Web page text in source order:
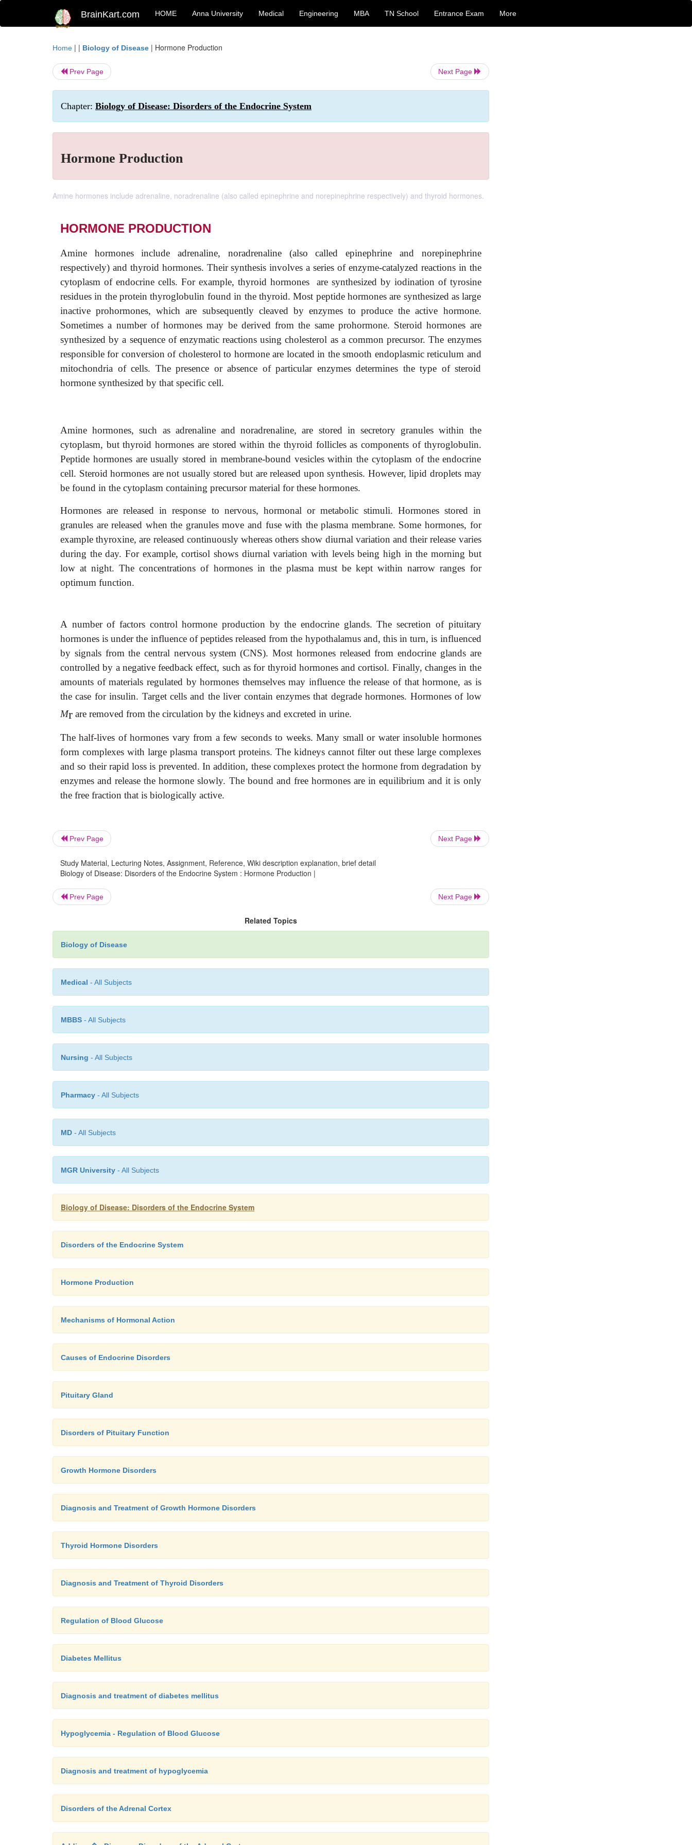
BrainKart.com HOME Anna University Medical Engineering MBA TN School Entrance Exam More
Home | | Biology of Disease | Hormone Production
Prev Page Next Page
Chapter: Biology of Disease: Disorders of the Endocrine System
Hormone Production
Amine hormones include adrenaline, noradrenaline (also called epinephrine and norepinephrine respectively) and thyroid hormones.
HORMONE PRODUCTION
Amine hormones include adrenaline, noradrenaline (also called epinephrine and norepinephrine
respectively) and thyroid hormones. Their synthesis involves a series of enzyme-catalyzed reactions in the
cytoplasm of endocrine cells. For example, thyroid hormones are synthesized by iodination of tyrosine
residues in the protein thyroglobulin found in the thyroid. Most peptide hormones are synthesized as large
inactive prohormones, which are subsequently cleaved by enzymes to produce the active hormone.
Sometimes a number of hormones may be derived from the same prohormone. Steroid hormones are
synthesized by a sequence of enzymatic reactions using cholesterol as a common precursor. The enzymes
responsible for conversion of cholesterol to hormone are located in the smooth endoplasmic reticulum and
mitochondria of cells. The presence or absence of particular enzymes determines the type of steroid
hormone synthesized by that specific cell.
Amine hormones, such as adrenaline and noradrenaline, are stored in secretory granules within the
cytoplasm, but thyroid hormones are stored within the thyroid follicles as components of thyroglobulin.
Peptide hormones are usually stored in membrane-bound vesicles within the cytoplasm of the endocrine
cell. Steroid hormones are not usually stored but are released upon synthesis. However, lipid droplets may
be found in the cytoplasm containing precursor material for these hormones.
Hormones are released in response to nervous, hormonal or metabolic stimuli. Hormones stored in
granules are released when the granules move and fuse with the plasma membrane. Some hormones, for
example thyroxine, are released continuously whereas others show diurnal variation and their release varies
during the day. For example, cortisol shows diurnal variation with levels being high in the morning but
low at night. The concentrations of hormones in the plasma must be kept within narrow ranges for
optimum function.
A number of factors control hormone production by the endocrine glands. The secretion of pituitary
hormones is under the influence of peptides released from the hypothalamus and, this in turn, is influenced
by signals from the central nervous system (CNS). Most hormones released from endocrine glands are
controlled by a negative feedback effect, such as for thyroid hormones and cortisol. Finally, changes in the
amounts of materials regulated by hormones themselves may influence the release of that hormone, as is
the case for insulin. Target cells and the liver contain enzymes that degrade hormones. Hormones of low
Mr are removed from the circulation by the kidneys and excreted in urine.
The half-lives of hormones vary from a few seconds to weeks. Many small or water insoluble hormones
form complexes with large plasma transport proteins. The kidneys cannot filter out these large complexes
and so their rapid loss is prevented. In addition, these complexes protect the hormone from degradation by
enzymes and release the hormone slowly. The bound and free hormones are in equilibrium and it is only
the free fraction that is biologically active.
Prev Page Next Page
Study Material, Lecturing Notes, Assignment, Reference, Wiki description explanation, brief detail
Biology of Disease: Disorders of the Endocrine System : Hormone Production |
Prev Page Next Page
Related Topics
Biology of Disease
Medical - All Subjects
MBBS - All Subjects
Nursing - All Subjects
Pharmacy - All Subjects
MD - All Subjects
MGR University - All Subjects
Biology of Disease: Disorders of the Endocrine System
Disorders of the Endocrine System
Hormone Production
Mechanisms of Hormonal Action
Causes of Endocrine Disorders
Pituitary Gland
Disorders of Pituitary Function
Growth Hormone Disorders
Diagnosis and Treatment of Growth Hormone Disorders
Thyroid Hormone Disorders
Diagnosis and Treatment of Thyroid Disorders
Regulation of Blood Glucose
Diabetes Mellitus
Diagnosis and treatment of diabetes mellitus
Hypoglycemia - Regulation of Blood Glucose
Diagnosis and treatment of hypoglycemia
Disorders of the Adrenal Cortex